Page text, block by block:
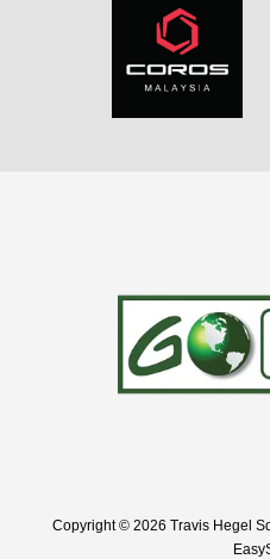
Copyright © 2026 Travis Hegel